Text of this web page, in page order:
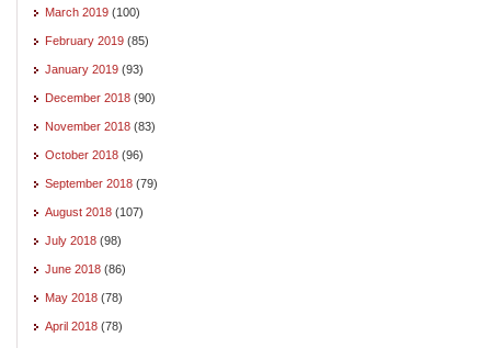
March 2019 (100)
February 2019 (85)
January 2019 (93)
December 2018 (90)
November 2018 (83)
October 2018 (96)
September 2018 (79)
August 2018 (107)
July 2018 (98)
June 2018 (86)
May 2018 (78)
April 2018 (78)